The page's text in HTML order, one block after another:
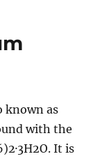
known as
with the
It is